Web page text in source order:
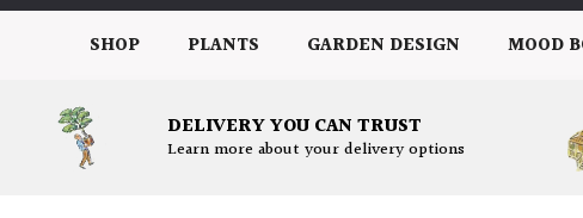
SHOP PLANTS GARDEN DESIGN MOOD
DELIVERY YOU CAN TRUST
Learn more about your delivery options